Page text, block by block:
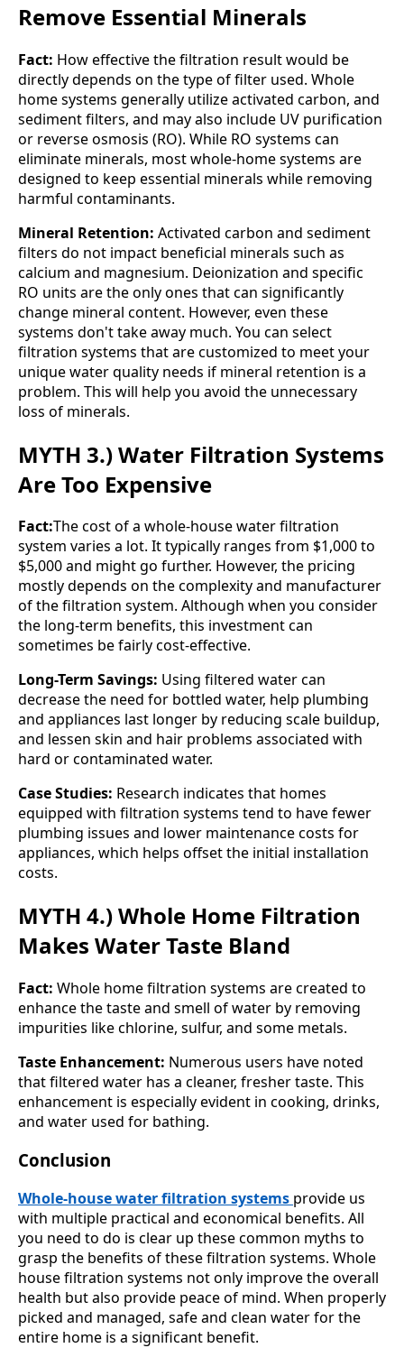
Remove Essential Minerals
Fact: How effective the filtration result would be
directly depends on the type of filter used. Whole
home systems generally utilize activated carbon, and
sediment filters, and may also include UV purification
or reverse osmosis (RO). While RO systems can
eliminate minerals, most whole-home systems are
designed to keep essential minerals while removing
harmful contaminants.
Mineral Retention: Activated carbon and sediment
filters do not impact beneficial minerals such as
calcium and magnesium. Deionization and specific
RO units are the only ones that can significantly
change mineral content. However, even these
systems don't take away much. You can select
filtration systems that are customized to meet your
unique water quality needs if mineral retention is a
problem. This will help you avoid the unnecessary
loss of minerals.
MYTH 3.) Water Filtration Systems
Are Too Expensive
Fact:The cost of a whole-house water filtration
system varies a lot. It typically ranges from $1,000 to
$5,000 and might go further. However, the pricing
mostly depends on the complexity and manufacturer
of the filtration system. Although when you consider
the long-term benefits, this investment can
sometimes be fairly cost-effective.
Long-Term Savings: Using filtered water can
decrease the need for bottled water, help plumbing
and appliances last longer by reducing scale buildup,
and lessen skin and hair problems associated with
hard or contaminated water.
Case Studies: Research indicates that homes
equipped with filtration systems tend to have fewer
plumbing issues and lower maintenance costs for
appliances, which helps offset the initial installation
costs.
MYTH 4.) Whole Home Filtration
Makes Water Taste Bland
Fact: Whole home filtration systems are created to
enhance the taste and smell of water by removing
impurities like chlorine, sulfur, and some metals.
Taste Enhancement: Numerous users have noted
that filtered water has a cleaner, fresher taste. This
enhancement is especially evident in cooking, drinks,
and water used for bathing.
Conclusion
Whole-house water filtration systems provide us
with multiple practical and economical benefits. All
you need to do is clear up these common myths to
grasp the benefits of these filtration systems. Whole
house filtration systems not only improve the overall
health but also provide peace of mind. When properly
picked and managed, safe and clean water for the
entire home is a significant benefit.